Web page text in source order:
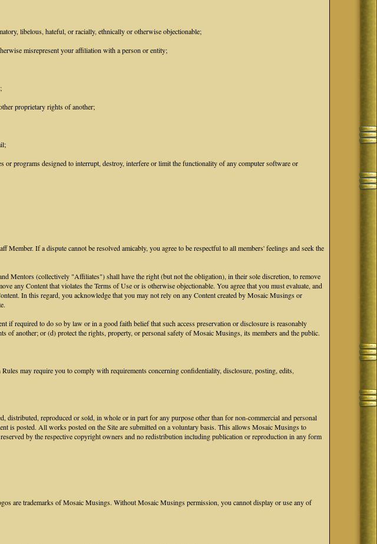
libelous, hateful, or racially, ethnically or otherwise objectionable;
misrepresent your affiliation with a person or entity;
proprietary rights of another;
programs designed to interrupt, destroy, interfere or limit the functionality of any computer software or
If a dispute cannot be resolved amicably, you agree to be respectful to all members' feelings and seek the
Mentors (collectively "Affiliates") shall have the right (but not the obligation), in their sole discretion, to remove
any Content that violates the Terms of Use or is otherwise objectionable. You agree that you must evaluate, and
In this regard, you acknowledge that you may not rely on any Content created by Mosaic Musings or
if required to do so by law or in a good faith belief that such access preservation or disclosure is reasonably
of another; or (d) protect the rights, property, or personal safety of Mosaic Musings, its members and the public.
may require you to comply with requirements concerning confidentiality, disclosure, posting, edits,
distributed, reproduced or sold, in whole or in part for any purpose other than for non-commercial and personal
is posted. All works posted on the Site are submitted on a voluntary basis. This allows Mosaic Musings to
by the respective copyright owners and no redistribution including publication or reproduction in any form
are trademarks of Mosaic Musings. Without Mosaic Musings permission, you cannot display or use any of